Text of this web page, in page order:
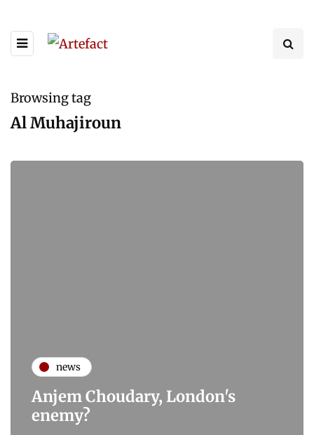
Browsing tag
Al Muhajiroun
news
Anjem Choudary, London's
enemy?